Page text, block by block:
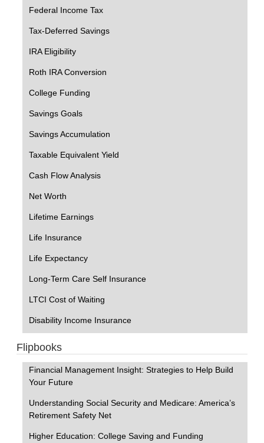
Federal Income Tax
Tax-Deferred Savings
IRA Eligibility
Roth IRA Conversion
College Funding
Savings Goals
Savings Accumulation
Taxable Equivalent Yield
Cash Flow Analysis
Net Worth
Lifetime Earnings
Life Insurance
Life Expectancy
Long-Term Care Self Insurance
LTCI Cost of Waiting
Disability Income Insurance
Flipbooks
Financial Management Insight: Strategies to Help Build
Your Future
Understanding Social Security and Medicare: America’s
Retirement Safety Net
Higher Education: College Saving and Funding